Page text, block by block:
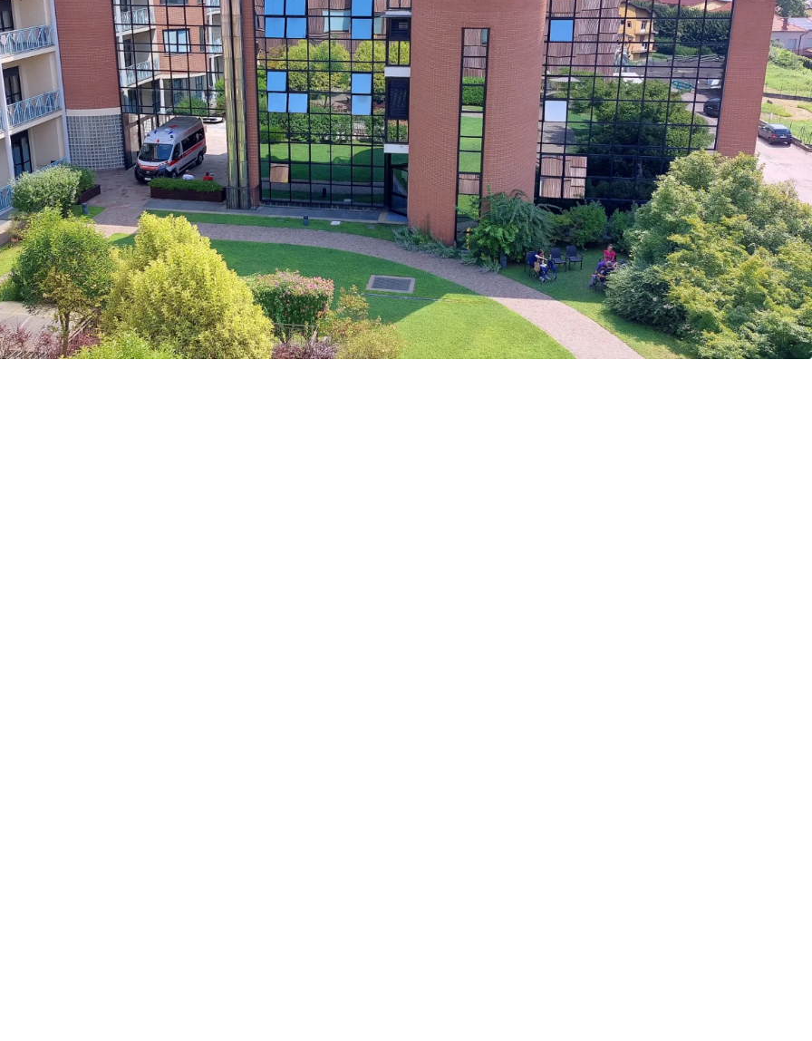
Terrazze faces minimal competition as indirect competitors focus
either on outpatient services or the elderly.
Robust Healthcare Market Fundamentals: Investor interest
towards the healthcare market is increasing in Italy, with clinics
and medical buildings accounting for over 60% of 2023 investment
volumes.